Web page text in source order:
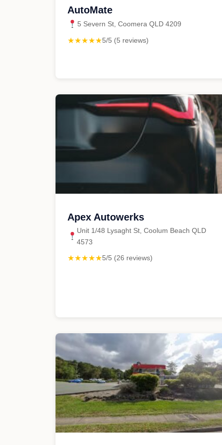
AutoMate
5 Severn St, Coomera QLD 4209
★★★★★5/5 (5 reviews)
Apex Autowerks
Unit 1/48 Lysaght St, Coolum Beach QLD
4573
★★★★★5/5 (26 reviews)